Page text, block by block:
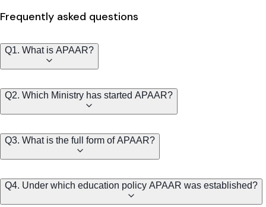
Frequently asked questions
Q1. What is APAAR?
Q2. Which Ministry has started APAAR?
Q3. What is the full form of APAAR?
Q4. Under which education policy APAAR was established?